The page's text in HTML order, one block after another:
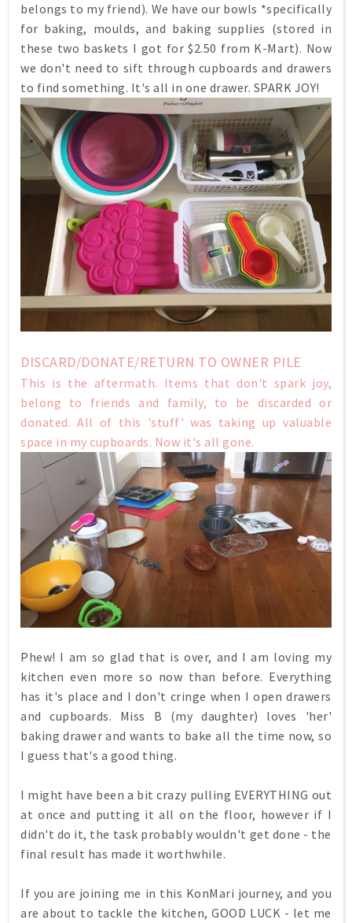
belongs to my friend). We have our bowls *specifically
for baking, moulds, and baking supplies (stored in
these two baskets I got for $2.50 from K-Mart). Now
we don't need to sift through cupboards and drawers
to find something. It's all in one drawer. SPARK JOY!
DISCARD/DONATE/RETURN TO OWNER PILE
This is the aftermath. Items that don't spark joy,
belong to friends and family, to be discarded or
donated. All of this 'stuff' was taking up valuable
space in my cupboards. Now it's all gone.
Phew! I am so glad that is over, and I am loving my
kitchen even more so now than before. Everything
has it's place and I don't cringe when I open drawers
and cupboards. Miss B (my daughter) loves 'her'
baking drawer and wants to bake all the time now, so
I guess that's a good thing.
I might have been a bit crazy pulling EVERYTHING out
at once and putting it all on the floor, however if I
didn't do it, the task probably wouldn't get done - the
final result has made it worthwhile.
If you are joining me in this KonMari journey, and you
are about to tackle the kitchen, GOOD LUCK - let me